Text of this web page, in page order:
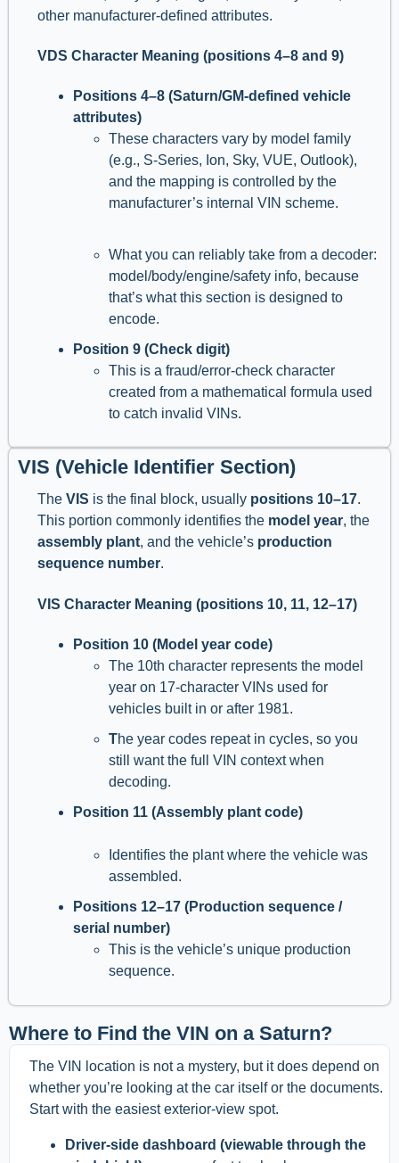
other manufacturer-defined attributes.
VDS Character Meaning (positions 4–8 and 9)
Positions 4–8 (Saturn/GM-defined vehicle
attributes)
These characters vary by model family
(e.g., S-Series, Ion, Sky, VUE, Outlook),
and the mapping is controlled by the
manufacturer’s internal VIN scheme.
What you can reliably take from a decoder:
model/body/engine/safety info, because
that’s what this section is designed to
encode.
Position 9 (Check digit)
This is a fraud/error-check character
created from a mathematical formula used
to catch invalid VINs.
VIS (Vehicle Identifier Section)
The VIS is the final block, usually positions 10–17.
This portion commonly identifies the model year, the
assembly plant, and the vehicle’s production
sequence number.
VIS Character Meaning (positions 10, 11, 12–17)
Position 10 (Model year code)
The 10th character represents the model
year on 17-character VINs used for
vehicles built in or after 1981.
The year codes repeat in cycles, so you
still want the full VIN context when
decoding.
Position 11 (Assembly plant code)
Identifies the plant where the vehicle was
assembled.
Positions 12–17 (Production sequence /
serial number)
This is the vehicle’s unique production
sequence.
Where to Find the VIN on a Saturn?
The VIN location is not a mystery, but it does depend on
whether you’re looking at the car itself or the documents.
Start with the easiest exterior-view spot.
Driver-side dashboard (viewable through the